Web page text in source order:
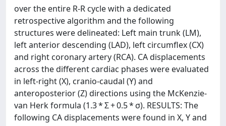
over the entire R-R cycle with a dedicated
retrospective algorithm and the following
structures were delineated: Left main trunk (LM),
left anterior descending (LAD), left circumflex (CX)
and right coronary artery (RCA). CA displacements
across the different cardiac phases were evaluated
in left-right (X), cranio-caudal (Y) and
anteroposterior (Z) directions using the McKenzie-
van Herk formula (1.3 * Σ + 0.5 * σ). RESULTS: The
following CA displacements were found in X, Y and